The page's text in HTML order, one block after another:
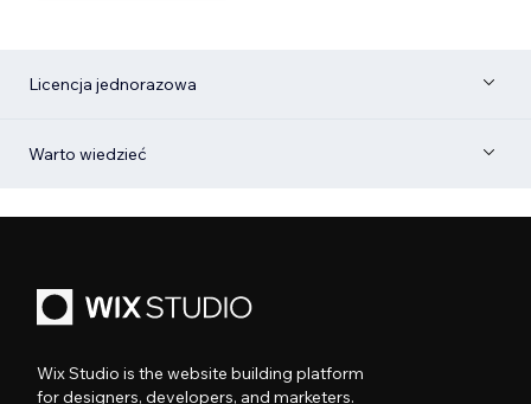
Licencja jednorazowa
Warto wiedzieć
Wix Studio is the website building platform
for designers, developers, and marketers.